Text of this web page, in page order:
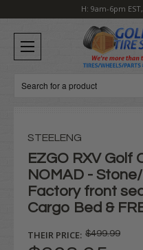
H: 9am-6pm
Search
STEELENG
EZGO RXV Golf
NOMAD -
Factory front
Cargo Bed &
THEIR PRICE: $499.99